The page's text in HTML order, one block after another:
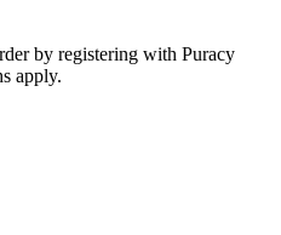
by registering with Puracy
apply.